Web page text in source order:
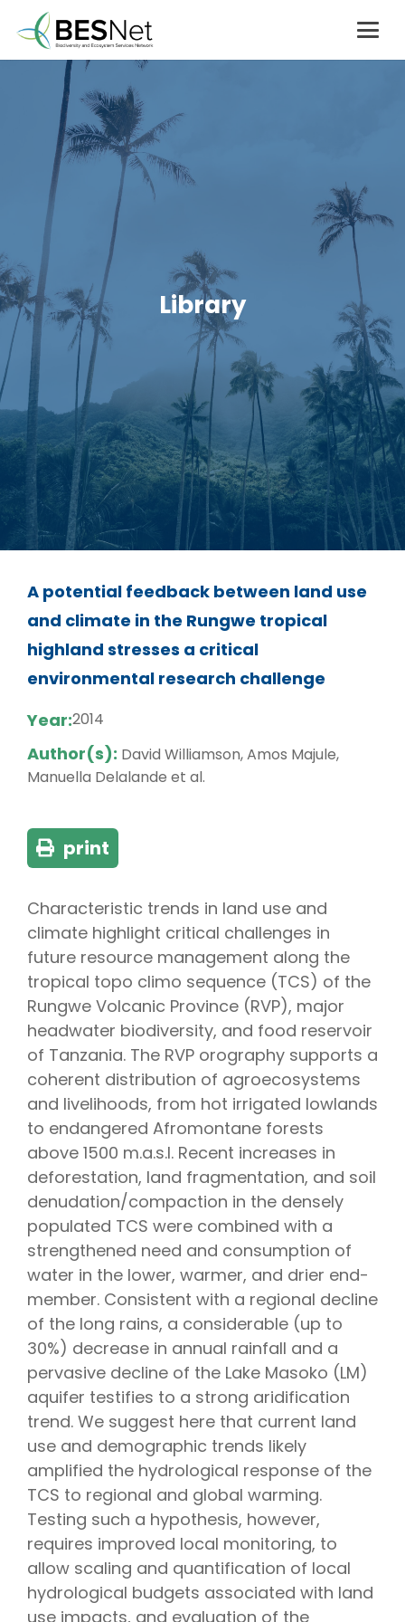
Library
A potential feedback between land use
and climate in the Rungwe tropical
highland stresses a critical
environmental research challenge
Year:2014
Author(s): David Williamson, Amos Majule,
Manuella Delalande et al.
print
Characteristic trends in land use and
climate highlight critical challenges in
future resource management along the
tropical topo climo sequence (TCS) of the
Rungwe Volcanic Province (RVP), major
headwater biodiversity, and food reservoir
of Tanzania. The RVP orography supports a
coherent distribution of agroecosystems
and livelihoods, from hot irrigated lowlands
to endangered Afromontane forests
above 1500 m.a.s.l. Recent increases in
deforestation, land fragmentation, and soil
denudation/compaction in the densely
populated TCS were combined with a
strengthened need and consumption of
water in the lower, warmer, and drier end-
member. Consistent with a regional decline
of the long rains, a considerable (up to
30%) decrease in annual rainfall and a
pervasive decline of the Lake Masoko (LM)
aquifer testifies to a strong aridification
trend. We suggest here that current land
use and demographic trends likely
amplified the hydrological response of the
TCS to regional and global warming.
Testing such a hypothesis, however,
requires improved local monitoring, to
allow scaling and quantification of local
hydrological budgets associated with land
use impacts, and evaluation of the